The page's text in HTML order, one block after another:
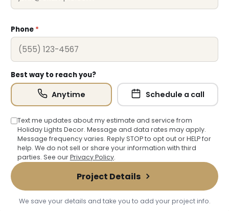
Phone *
Best way to reach you?
Anytime Schedule a call
Text me updates about my estimate and service from
Holiday Lights Decor. Message and data rates may apply.
Message frequency varies. Reply STOP to opt out or HELP for
help. We do not sell or share your information with third
parties. See ourPrivacy Policy.
Project Details
We save your details and take you to add your project info.